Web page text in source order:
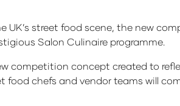
street food scene, the new
Salon Culinaire programme.
competition concept created to
food chefs and vendor teams will